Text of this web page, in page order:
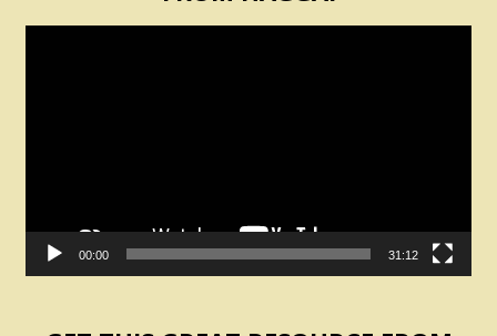
00:00 31:12